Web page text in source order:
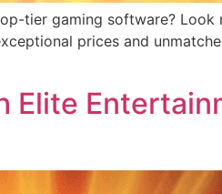
tier gaming software?
prices and
Elite